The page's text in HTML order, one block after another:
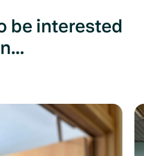
be interested